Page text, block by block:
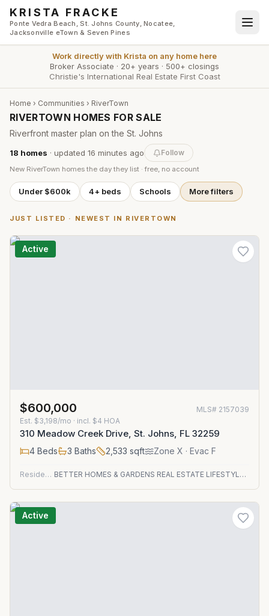
Skip to main content
KRISTA FRACKE
Ponte Vedra Beach, St. Johns County, Nocatee,
Jacksonville eTown & Seven Pines
Work directly with Krista on any home here
Broker Associate · 20+ years · 500+ closings
Christie's International Real Estate First Coast
Home › Communities › RiverTown
RIVERTOWN HOMES FOR SALE
Riverfront master plan on the St. Johns
18 homes · updated 16 minutes ago Follow
New RiverTown homes the day they list · free, no account
Under $600k 4+ beds Schools More filters
JUST LISTED · NEWEST IN RIVERTOWN
Active
$600,000 MLS# 2157039
Est. $3,198/mo · incl. $4 HOA
310 Meadow Creek Drive, St. Johns, FL 32259
4 Beds 3 Baths 2,533 sqft Zone X · Evac F
Residential BETTER HOMES & GARDENS REAL ESTATE LIFESTYLES REALTY
Active